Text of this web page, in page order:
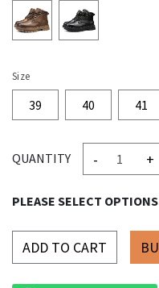
Size
39 40 41
QUANTITY - +
PLEASE SELECT OPTIONS
ADD TO CART